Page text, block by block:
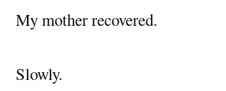
My mother recovered.
Slowly.